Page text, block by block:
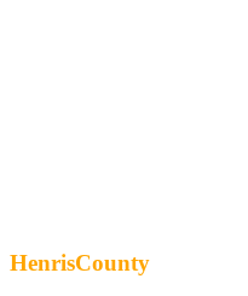
HenrisCounty